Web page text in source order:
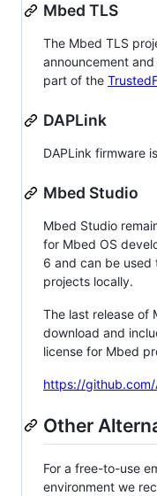
Mbed TLS
The Mbed TLS
announcement
part of the
DAPLink
DAPLink firmware
Mbed Studio
Mbed Studio
for Mbed OS
6 and can be
projects locally.
The last release of
download and
license for Mbed
https://
Other
For a free-to-use
environment we